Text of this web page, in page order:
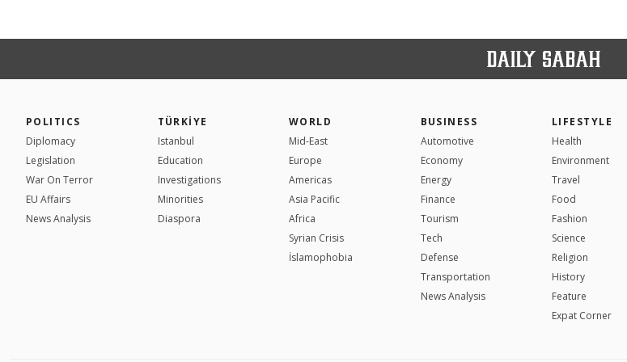
POLITICS
Diplomacy
Legislation
War On Terror
EU Affairs
News Analysis
TÜRKİYE
Istanbul
Education
Investigations
Minorities
Diaspora
WORLD
Mid-East
Europe
Americas
Asia Pacific
Africa
Syrian Crisis
İslamophobia
BUSINESS
Automotive
Economy
Energy
Finance
Tourism
Tech
Defense
Transportation
News Analysis
LIFESTYLE
Health
Environment
Travel
Food
Fashion
Science
Religion
History
Feature
Expat Corner